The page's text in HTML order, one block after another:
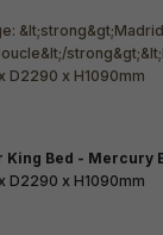
Madrid Curve Super King Bed -
D2290 x H1090mm